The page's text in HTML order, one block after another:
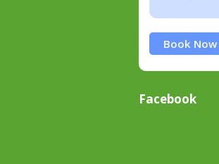
Book Now
Facebook